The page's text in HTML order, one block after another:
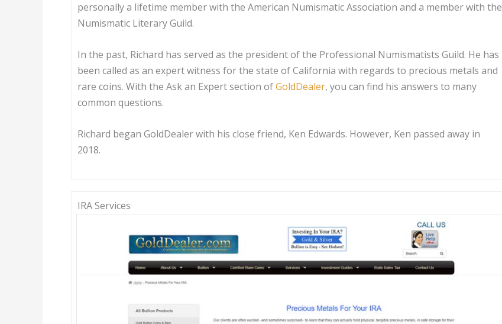
personally a lifetime member with the American Numismatic Association and a member with the
Numismatic Literary Guild.
In the past, Richard has served as the president of the Professional Numismatists Guild. He has
been called as an expert witness for the state of California with regards to precious metals and
rare coins. With the Ask an Expert section ofGoldDealer, you can find his answers to many
common questions.
Richard began GoldDealer with his close friend, Ken Edwards. However, Ken passed away in
2018.
IRA Services